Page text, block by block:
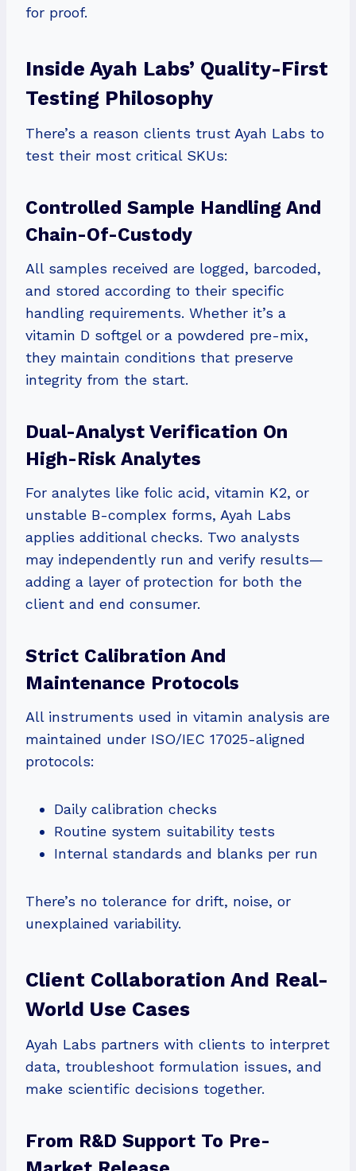
for proof.
Inside Ayah Labs’ Quality-First
Testing Philosophy
There’s a reason clients trust Ayah Labs to
test their most critical SKUs:
Controlled Sample Handling And
Chain-Of-Custody
All samples received are logged, barcoded,
and stored according to their specific
handling requirements. Whether it’s a
vitamin D softgel or a powdered pre-mix,
they maintain conditions that preserve
integrity from the start.
Dual-Analyst Verification On
High-Risk Analytes
For analytes like folic acid, vitamin K2, or
unstable B-complex forms, Ayah Labs
applies additional checks. Two analysts
may independently run and verify results—
adding a layer of protection for both the
client and end consumer.
Strict Calibration And
Maintenance Protocols
All instruments used in vitamin analysis are
maintained under ISO/IEC 17025-aligned
protocols:
Daily calibration checks
Routine system suitability tests
Internal standards and blanks per run
There’s no tolerance for drift, noise, or
unexplained variability.
Client Collaboration And Real-
World Use Cases
Ayah Labs partners with clients to interpret
data, troubleshoot formulation issues, and
make scientific decisions together.
From R&D Support To Pre-